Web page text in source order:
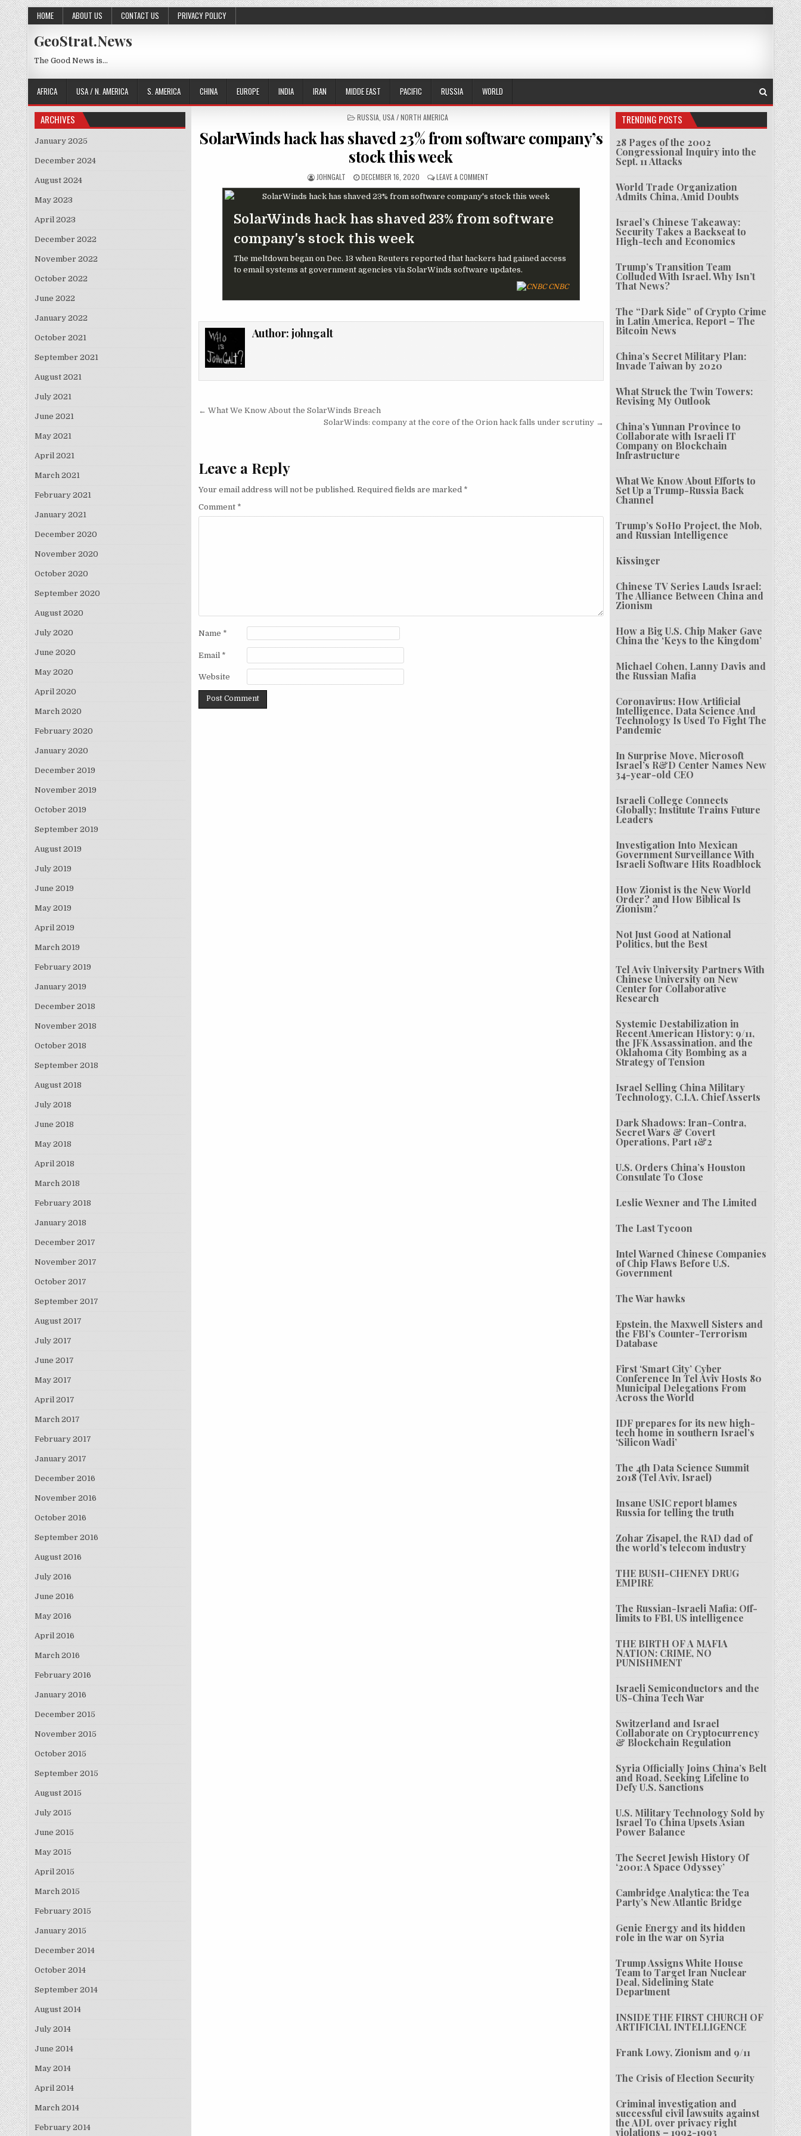
Skip to content
HOME ABOUT US CONTACT US PRIVACY POLICY
GeoStrat.News
The Good News is…
AFRICA USA / N. AMERICA S. AMERICA CHINA EUROPE INDIA IRAN MIDDE EAST PACIFIC RUSSIA WORLD
POSTED IN
RUSSIA ,USA / NORTH AMERICA
SolarWinds hack has shaved 23% from software company’s
stock this week
AUTHOR:
JOHNGALT PUBLISHED DATE:
DECEMBER 16, 2020 LEAVE A COMMENTON SOLARWINDS HACK HAS SHAVED 23% FROM SOFTWARE COMPANY’S STOCK THIS WEEK
SolarWinds hack has shaved 23% from software
company's stock this week
The meltdown began on Dec. 13 when Reuters reported that hackers had gained access
to email systems at government agencies via SolarWinds software updates.
CNBC
Author: johngalt
Post navigation
← What We Know About the SolarWinds Breach
SolarWinds: company at the core of the Orion hack falls under scrutiny →
Leave a Reply
Your email address will not be published. Required fields are marked *
Comment *
Name *
Email *
Website
ARCHIVES
January 2025
December 2024
August 2024
May 2023
April 2023
December 2022
November 2022
October 2022
June 2022
January 2022
October 2021
September 2021
August 2021
July 2021
June 2021
May 2021
April 2021
March 2021
February 2021
January 2021
December 2020
November 2020
October 2020
September 2020
August 2020
July 2020
June 2020
May 2020
April 2020
March 2020
February 2020
January 2020
December 2019
November 2019
October 2019
September 2019
August 2019
July 2019
June 2019
May 2019
April 2019
March 2019
February 2019
January 2019
December 2018
November 2018
October 2018
September 2018
August 2018
July 2018
June 2018
May 2018
April 2018
March 2018
February 2018
January 2018
December 2017
November 2017
October 2017
September 2017
August 2017
July 2017
June 2017
May 2017
April 2017
March 2017
February 2017
January 2017
December 2016
November 2016
October 2016
September 2016
August 2016
July 2016
June 2016
May 2016
April 2016
March 2016
February 2016
January 2016
December 2015
November 2015
October 2015
September 2015
August 2015
July 2015
June 2015
May 2015
April 2015
March 2015
February 2015
January 2015
December 2014
October 2014
September 2014
August 2014
July 2014
June 2014
May 2014
April 2014
March 2014
February 2014
TRENDING POSTS
28 Pages of the 2002
Congressional Inquiry into the
Sept. 11 Attacks
World Trade Organization
Admits China, Amid Doubts
Israel’s Chinese Takeaway:
Security Takes a Backseat to
High-tech and Economics
Trump’s Transition Team
Colluded With Israel. Why Isn’t
That News?
The “Dark Side” of Crypto Crime
in Latin America, Report – The
Bitcoin News
China’s Secret Military Plan:
Invade Taiwan by 2020
What Struck the Twin Towers:
Revising My Outlook
China’s Yunnan Province to
Collaborate with Israeli IT
Company on Blockchain
Infrastructure
What We Know About Efforts to
Set Up a Trump-Russia Back
Channel
Trump’s SoHo Project, the Mob,
and Russian Intelligence
Kissinger
Chinese TV Series Lauds Israel:
The Alliance Between China and
Zionism
How a Big U.S. Chip Maker Gave
China the ‘Keys to the Kingdom’
Michael Cohen, Lanny Davis and
the Russian Mafia
Coronavirus: How Artificial
Intelligence, Data Science And
Technology Is Used To Fight The
Pandemic
In Surprise Move, Microsoft
Israel’s R&D Center Names New
34-year-old CEO
Israeli College Connects
Globally; Institute Trains Future
Leaders
Investigation Into Mexican
Government Surveillance With
Israeli Software Hits Roadblock
How Zionist is the New World
Order? and How Biblical Is
Zionism?
Not Just Good at National
Politics, but the Best
Tel Aviv University Partners With
Chinese University on New
Center for Collaborative
Research
Systemic Destabilization in
Recent American History: 9/11,
the JFK Assassination, and the
Oklahoma City Bombing as a
Strategy of Tension
Israel Selling China Military
Technology, C.I.A. Chief Asserts
Dark Shadows: Iran-Contra,
Secret Wars & Covert
Operations, Part 1&2
U.S. Orders China’s Houston
Consulate To Close
Leslie Wexner and The Limited
The Last Tycoon
Intel Warned Chinese Companies
of Chip Flaws Before U.S.
Government
The War hawks
Epstein, the Maxwell Sisters and
the FBI’s Counter-Terrorism
Database
First ‘Smart City’ Cyber
Conference In Tel Aviv Hosts 80
Municipal Delegations From
Across the World
IDF prepares for its new high-
tech home in southern Israel’s
‘Silicon Wadi’
The 4th Data Science Summit
2018 (Tel Aviv, Israel)
Insane USIC report blames
Russia for telling the truth
Zohar Zisapel, the RAD dad of
the world’s telecom industry
THE BUSH-CHENEY DRUG
EMPIRE
The Russian-Israeli Mafia: Off-
limits to FBI, US intelligence
THE BIRTH OF A MAFIA
NATION: CRIME, NO
PUNISHMENT
Israeli Semiconductors and the
US-China Tech War
Switzerland and Israel
Collaborate on Cryptocurrency
& Blockchain Regulation
Syria Officially Joins China’s Belt
and Road, Seeking Lifeline to
Defy U.S. Sanctions
U.S. Military Technology Sold by
Israel To China Upsets Asian
Power Balance
The Secret Jewish History Of
‘2001: A Space Odyssey’
Cambridge Analytica: the Tea
Party’s New Atlantic Bridge
Genie Energy and its hidden
role in the war on Syria
Trump Assigns White House
Team to Target Iran Nuclear
Deal, Sidelining State
Department
INSIDE THE FIRST CHURCH OF
ARTIFICIAL INTELLIGENCE
Frank Lowy, Zionism and 9/11
The Crisis of Election Security
Criminal investigation and
successful civil lawsuits against
the ADL over privacy right
violations – 1992-1993